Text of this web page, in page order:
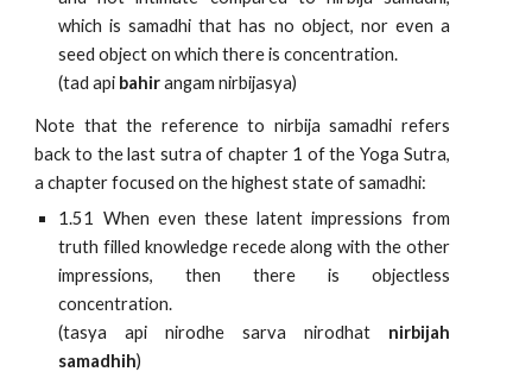
which is samadhi that has no object, nor even a
seed object on which there is concentration.
(tad api bahirangam nirbijasya)
Note that the reference to nirbija samadhi refers
back to the last sutra of chapter 1 of the Yoga Sutra,
a chapter focused on the highest state of samadhi:
1.51 When even these latent impressions from
truth filled knowledge recede along with the other
impressions, then there is objectless
concentration.
(tasya api nirodhe sarva nirodhat nirbijah
samadhih)